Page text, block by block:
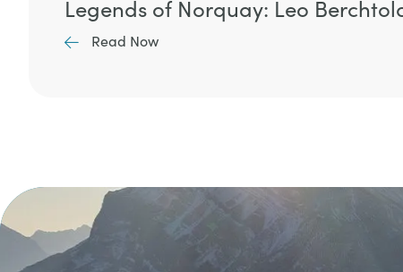
Legends of Norquay: Leo
Read Now